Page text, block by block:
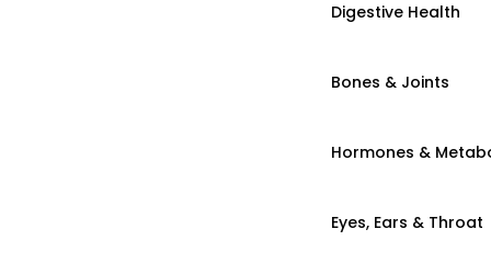
Digestive Health
Bones & Joints
Hormones &
Eyes, Ears & Throat